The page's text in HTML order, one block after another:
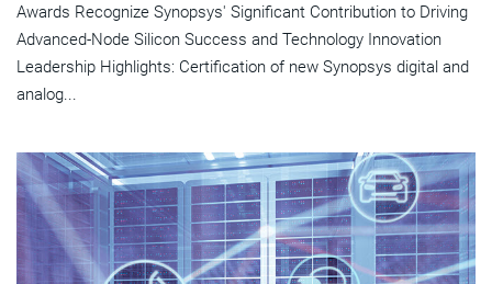
Awards Recognize Synopsys' Significant Contribution to Driving
Advanced-Node Silicon Success and Technology Innovation
Leadership Highlights: Certification of new Synopsys digital and
analog...